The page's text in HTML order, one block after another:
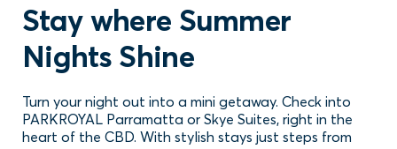
Stay where Summer
Nights Shine
Turn your night out into a mini getaway. Check into
PARKROYAL Parramatta or Skye Suites, right in the
heart of the CBD. With stylish stays just steps from